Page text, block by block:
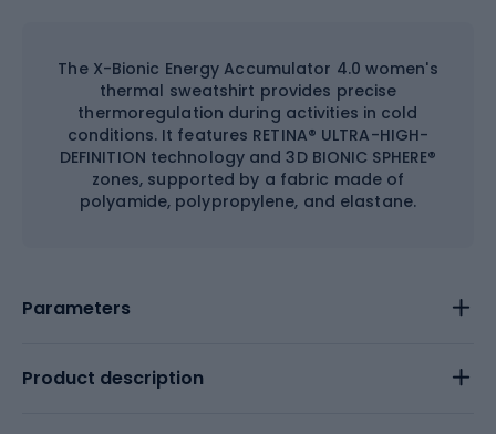
The X-Bionic Energy Accumulator 4.0 women's
thermal sweatshirt provides precise
thermoregulation during activities in cold
conditions. It features RETINA® ULTRA-HIGH-
DEFINITION technology and 3D BIONIC SPHERE®
zones, supported by a fabric made of
polyamide, polypropylene, and elastane.
Parameters
Product description